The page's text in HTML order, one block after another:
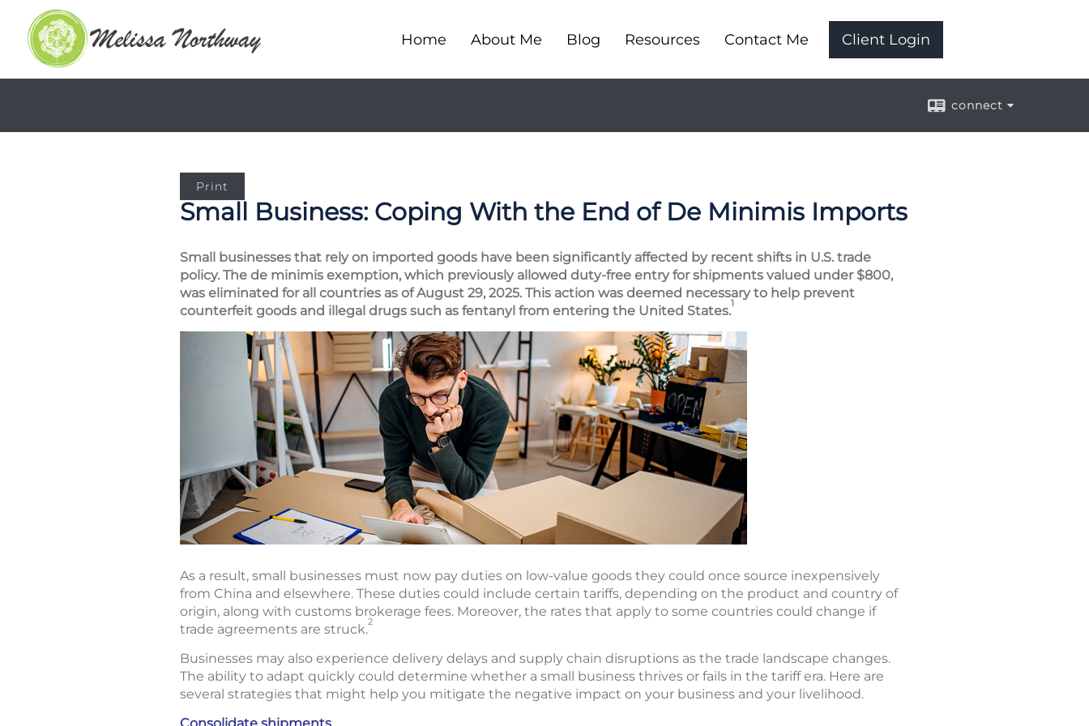
Home About Me Blog Resources Contact Me Client Login
connect
Print
Small Business: Coping With the End of De Minimis Imports
Small businesses that rely on imported goods have been significantly affected by recent shifts in U.S. trade
policy. The de minimis exemption, which previously allowed duty-free entry for shipments valued under $800,
was eliminated for all countries as of August 29, 2025. This action was deemed necessary to help prevent
counterfeit goods and illegal drugs such as fentanyl from entering the United States.1
As a result, small businesses must now pay duties on low-value goods they could once source inexpensively
from China and elsewhere. These duties could include certain tariffs, depending on the product and country of
origin, along with customs brokerage fees. Moreover, the rates that apply to some countries could change if
trade agreements are struck.2
Businesses may also experience delivery delays and supply chain disruptions as the trade landscape changes.
The ability to adapt quickly could determine whether a small business thrives or fails in the tariff era. Here are
several strategies that might help you mitigate the negative impact on your business and your livelihood.